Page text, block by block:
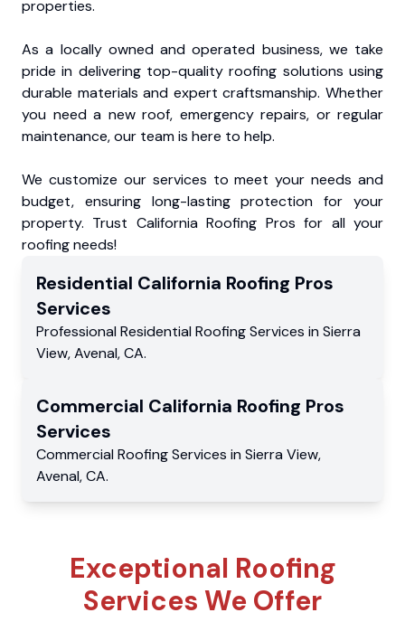
properties.
As a locally owned and operated business, we take
pride in delivering top-quality roofing solutions using
durable materials and expert craftsmanship. Whether
you need a new roof, emergency repairs, or regular
maintenance, our team is here to help.
We customize our services to meet your needs and
budget, ensuring long-lasting protection for your
property. Trust California Roofing Pros for all your
roofing needs!
Residential California Roofing Pros
Services
Professional Residential Roofing Services in Sierra
View,Avenal,CA.
Commercial California Roofing Pros
Services
Commercial Roofing Services in Sierra View,
Avenal,CA.
Exceptional Roofing
Services We Offer